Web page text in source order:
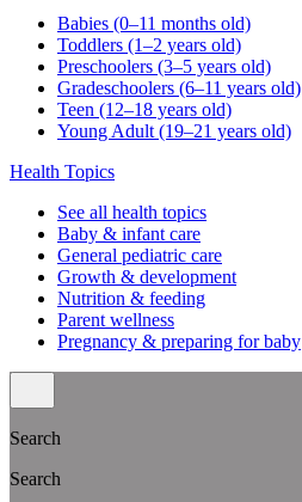
Babies (0–11 months old)
Toddlers (1–2 years old)
Preschoolers (3–5 years old)
Gradeschoolers (6–11 years old)
Teen (12–18 years old)
Young Adult (19–21 years old)
Health Topics
See all health topics
Baby & infant care
General pediatric care
Growth & development
Nutrition & feeding
Parent wellness
Pregnancy & preparing for baby
Search
Search